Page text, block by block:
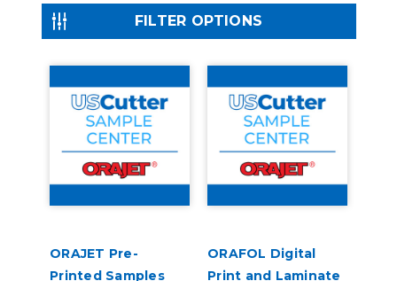
FILTER OPTIONS
ORAJET Pre-
Printed Samples
ORAFOL Digital
Print and Laminate